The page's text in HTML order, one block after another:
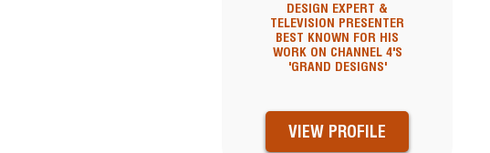
DESIGN EXPERT &
TELEVISION PRESENTER
BEST KNOWN FOR HIS
WORK ON CHANNEL 4'S
'GRAND DESIGNS'
VIEW PROFILE